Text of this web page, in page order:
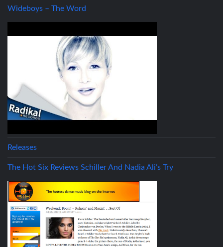
Wideboys – The Word
Releases
The Hot Six Reviews Schiller And Nadia Ali’s Try